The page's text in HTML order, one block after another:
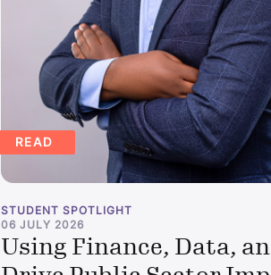
READ
Using Finance, Data,
STUDENT SPOTLIGHT
06 JULY 2026